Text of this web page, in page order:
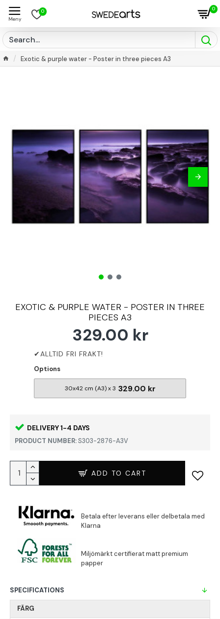
0 0
Exotic & purple water - Poster in three pieces A3
EXOTIC & PURPLE WATER - POSTER IN THREE
PIECES A3
DELIVERY 1-4 DAYS
PRODUCT NUMBER:S303-2876-A3V
329.00 kr
Options
30x42 cm (A3) x 3 329.00 kr
ADD TO CART
SPECIFICATIONS
FÄRG